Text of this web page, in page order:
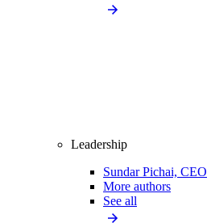
Leadership
Sundar Pichai, CEO
More authors
See all